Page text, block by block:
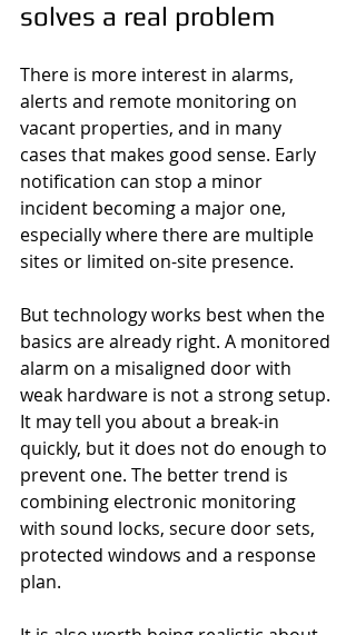
solves a real problem
There is more interest in alarms,
alerts and remote monitoring on
vacant properties, and in many
cases that makes good sense. Early
notification can stop a minor
incident becoming a major one,
especially where there are multiple
sites or limited on-site presence.
But technology works best when the
basics are already right. A monitored
alarm on a misaligned door with
weak hardware is not a strong setup.
It may tell you about a break-in
quickly, but it does not do enough to
prevent one. The better trend is
combining electronic monitoring
with sound locks, secure door sets,
protected windows and a response
plan.